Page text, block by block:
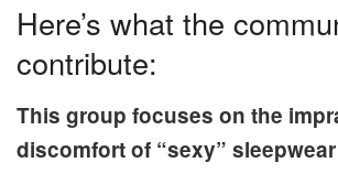
Here’s what the
contribute:
This group focuses on the
discomfort of “sexy” sleepwear